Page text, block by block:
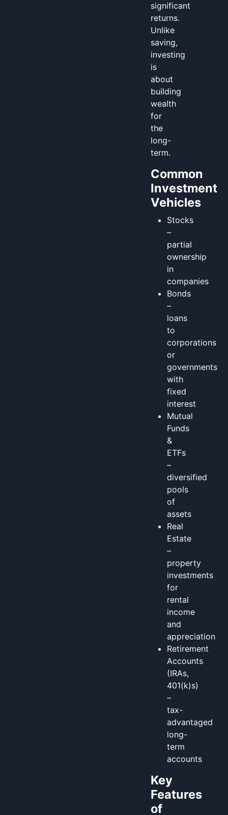
significant
returns.
Unlike
saving,
investing
is
about
building
wealth
for
the
long-
term.
Common
Investment
Vehicles
Stocks
–
partial
ownership
in
companies
Bonds
–
loans
to
corporations
or
governments
with
fixed
interest
Mutual
Funds
&
ETFs
–
diversified
pools
of
assets
Real
Estate
–
property
investments
for
rental
income
and
appreciation
Retirement
Accounts
(IRAs,
401(k)s)
–
tax-
advantaged
long-
term
accounts
Key
Features
of